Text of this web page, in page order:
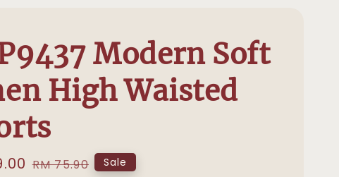
Modern Soft
High Waisted
Regular
RM 75.90 Sale